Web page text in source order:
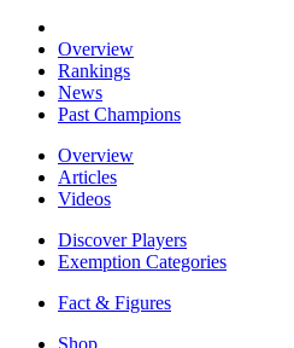
Overview
Rankings
News
Past Champions
Overview
Articles
Videos
Discover Players
Exemption Categories
Fact & Figures
Shop